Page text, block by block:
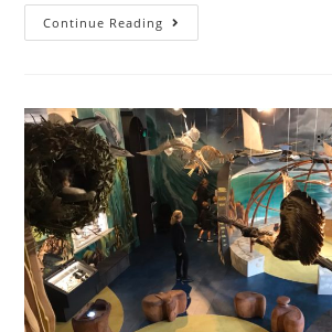
Continue Reading
safe